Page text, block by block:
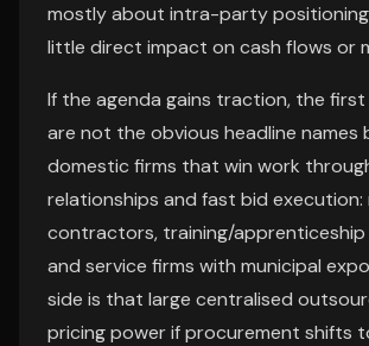
mostly about intra-party
little direct impact on cash flows or
If the agenda gains traction, the
are not the obvious headline names
domestic firms that win work
relationships and fast bid execution:
contractors, training/apprenticeship
and service firms with municipal
side is that large centralised
pricing power if procurement shifts